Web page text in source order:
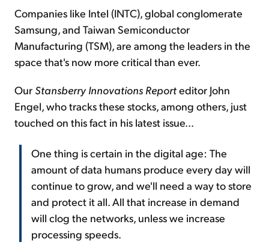
Companies like Intel (INTC), global conglomerate
Samsung, and Taiwan Semiconductor
Manufacturing (TSM), are among the leaders in the
space that's now more critical than ever.
Our Stansberry Innovations Reporteditor John
Engel, who tracks these stocks, among others, just
touched on this fact in his latest issue...
One thing is certain in the digital age: The
amount of data humans produce every day will
continue to grow, and we'll need a way to store
and protect it all. All that increase in demand
will clog the networks, unless we increase
processing speeds.